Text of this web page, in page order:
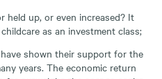
held up, or even increased? It
as an investment class;
shown their support for the
years. The economic return